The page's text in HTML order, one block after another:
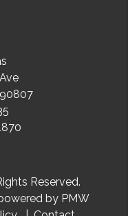
90807
Reserved.
by PMW